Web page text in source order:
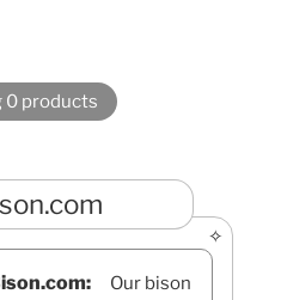
0 products
Our bison